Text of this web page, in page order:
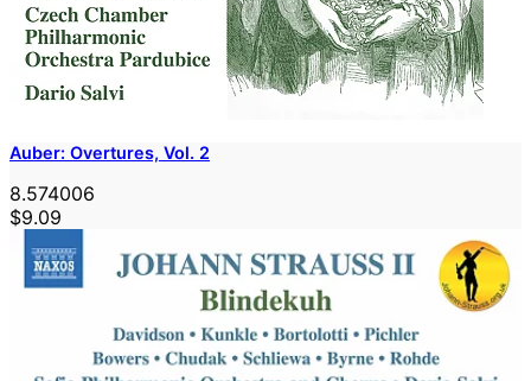
Auber: Overtures, Vol. 2
8.574006
$9.09